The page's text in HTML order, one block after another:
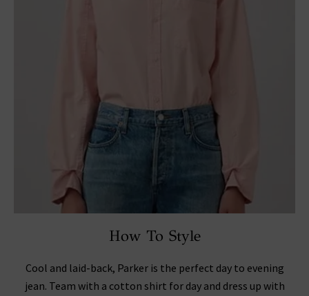
How To Style
Cool and laid-back, Parker is the perfect day to evening
jean. Team with a cotton shirt for day and dress up with